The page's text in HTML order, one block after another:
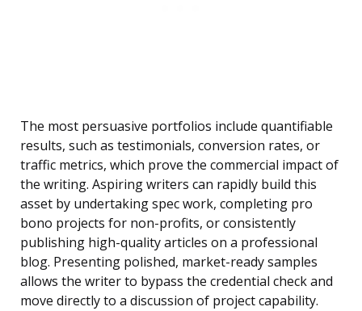
The most persuasive portfolios include quantifiable
results, such as testimonials, conversion rates, or
traffic metrics, which prove the commercial impact of
the writing. Aspiring writers can rapidly build this
asset by undertaking spec work, completing pro
bono projects for non-profits, or consistently
publishing high-quality articles on a professional
blog. Presenting polished, market-ready samples
allows the writer to bypass the credential check and
move directly to a discussion of project capability.